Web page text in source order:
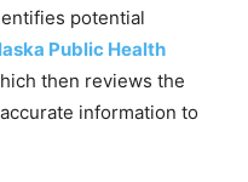
potential
Public Health
then reviews the
information to